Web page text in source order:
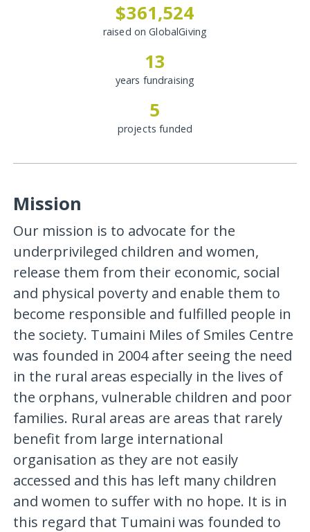
$361,524
raised on GlobalGiving
13
years fundraising
5
projects funded
Mission
Our mission is to advocate for the
underprivileged children and women,
release them from their economic, social
and physical poverty and enable them to
become responsible and fulfilled people in
the society. Tumaini Miles of Smiles Centre
was founded in 2004 after seeing the need
in the rural areas especially in the lives of
the orphans, vulnerable children and poor
families. Rural areas are areas that rarely
benefit from large international
organisation as they are not easily
accessed and this has left many children
and women to suffer with no hope. It is in
this regard that Tumaini was founded to